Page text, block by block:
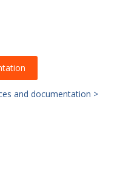
and documentation >